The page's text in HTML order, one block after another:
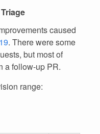
caused
. There were some
but most of
a follow-up PR.
range: